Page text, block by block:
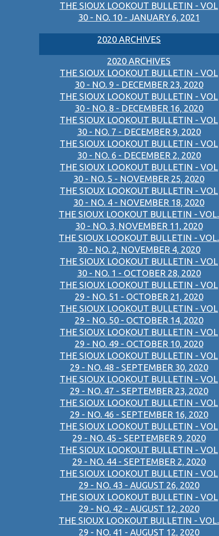
THE SIOUX LOOKOUT BULLETIN - VOL
30 - NO. 10 - JANUARY 6, 2021
2020 ARCHIVES
2020 ARCHIVES
THE SIOUX LOOKOUT BULLETIN - VOL
30 - NO. 9 - DECEMBER 23, 2020
THE SIOUX LOOKOUT BULLETIN - VOL
30 - NO. 8 - DECEMBER 16, 2020
THE SIOUX LOOKOUT BULLETIN - VOL
30 - NO. 7 - DECEMBER 9, 2020
THE SIOUX LOOKOUT BULLETIN - VOL
30 - NO. 6 - DECEMBER 2, 2020
THE SIOUX LOOKOUT BULLETIN - VOL
30 - NO. 5 - NOVEMBER 25, 2020
THE SIOUX LOOKOUT BULLETIN - VOL
30 - NO. 4 - NOVEMBER 18, 2020
THE SIOUX LOOKOUT BULLETIN - VOL.
30 - NO. 3, NOVEMBER 11, 2020
THE SIOUX LOOKOUT BULLETIN - VOL.
30 - NO. 2, NOVEMBER 4, 2020
THE SIOUX LOOKOUT BULLETIN - VOL
30 - NO. 1 - OCTOBER 28, 2020
THE SIOUX LOOKOUT BULLETIN - VOL
29 - NO. 51 - OCTOBER 21, 2020
THE SIOUX LOOKOUT BULLETIN - VOL
29 - NO. 50 - OCTOBER 14, 2020
THE SIOUX LOOKOUT BULLETIN - VOL
29 - NO. 49 - OCTOBER 10, 2020
THE SIOUX LOOKOUT BULLETIN - VOL
29 - NO. 48 - SEPTEMBER 30, 2020
THE SIOUX LOOKOUT BULLETIN - VOL
29 - NO. 47 - SEPTEMBER 23, 2020
THE SIOUX LOOKOUT BULLETIN - VOL
29 - NO. 46 - SEPTEMBER 16, 2020
THE SIOUX LOOKOUT BULLETIN - VOL
29 - NO. 45 - SEPTEMBER 9, 2020
THE SIOUX LOOKOUT BULLETIN - VOL
29 - NO. 44 - SEPTEMBER 2, 2020
THE SIOUX LOOKOUT BULLETIN - VOL
29 - NO. 43 - AUGUST 26, 2020
THE SIOUX LOOKOUT BULLETIN - VOL
29 - NO. 42 - AUGUST 12, 2020
THE SIOUX LOOKOUT BULLETIN - VOL.
29 - NO. 41 - AUGUST 12, 2020